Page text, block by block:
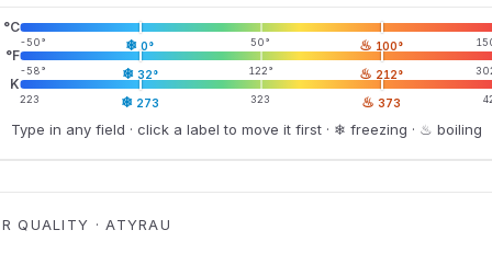
°C
-50° ❄ 0° 50° ♨ 100°
°F
-58° ❄32° 122° ♨ 212°
K
223 ❄273 323 ♨ 373
Type in any field · click a label to move it first · ❄ freezing · ♨ boiling
QUALITY · ATYRAU